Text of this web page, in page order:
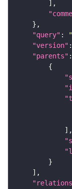
"query" :
"version" :
"parents"